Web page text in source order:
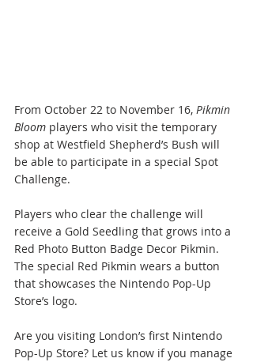
From October 22 to November 16, Pikmin
Bloom players who visit the temporary
shop at Westfield Shepherd’s Bush will
be able to participate in a special Spot
Challenge.
Players who clear the challenge will
receive a Gold Seedling that grows into a
Red Photo Button Badge Decor Pikmin.
The special Red Pikmin wears a button
that showcases the Nintendo Pop-Up
Store’s logo.
Are you visiting London’s first Nintendo
Pop-Up Store? Let us know if you manage